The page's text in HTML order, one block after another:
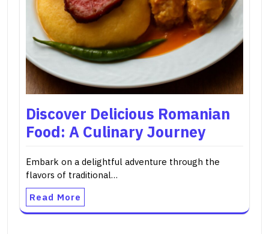
Discover Delicious Romanian
Food: A Culinary Journey
Embark on a delightful adventure through the
flavors of traditional…
Read More